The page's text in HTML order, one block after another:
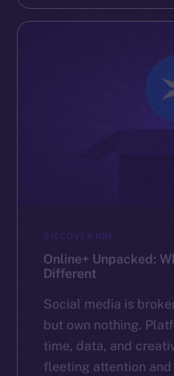
DISCOVER ION
Online+ Unpacked:
Different
Social media is
but own nothing.
time, data, and
fleeting attention and